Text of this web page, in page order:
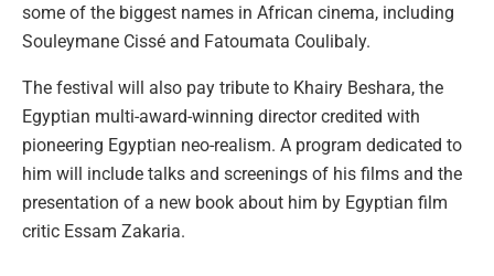
some of the biggest names in African cinema, including
Souleymane Cissé and Fatoumata Coulibaly.
The festival will also pay tribute to Khairy Beshara, the
Egyptian multi-award-winning director credited with
pioneering Egyptian neo-realism. A program dedicated to
him will include talks and screenings of his films and the
presentation of a new book about him by Egyptian film
critic Essam Zakaria.